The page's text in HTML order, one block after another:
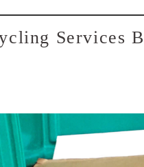
Services